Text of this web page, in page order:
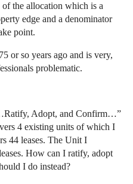
the allocation which is a
edge and a denominator
point.
or so years ago and is very,
problematic.
Adopt, and Confirm…”
4 existing units of which I
44 leases. The Unit I
How can I ratify, adopt
I do instead?